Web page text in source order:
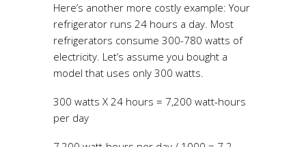
Here’s another more costly example: Your
refrigerator runs 24 hours a day. Most
refrigerators consume 300-780 watts of
electricity. Let’s assume you bought a
model that uses only 300 watts.
300 watts X 24 hours = 7,200 watt-hours
per day